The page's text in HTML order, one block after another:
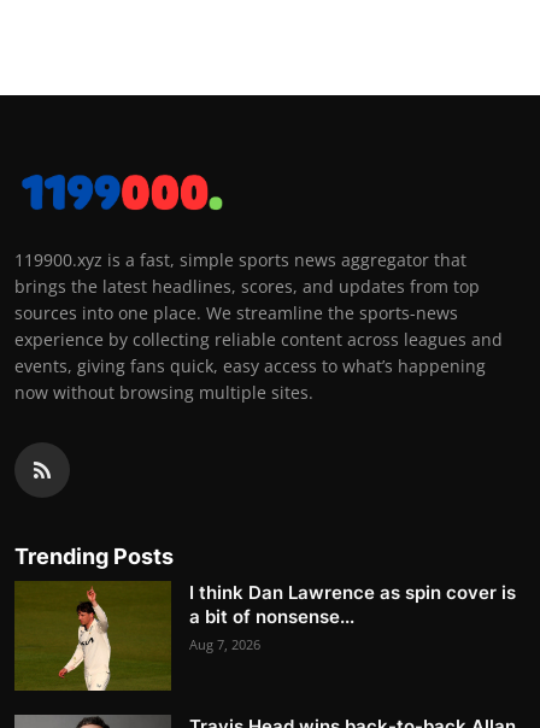
119900.xyz is a fast, simple sports news aggregator that
brings the latest headlines, scores, and updates from top
sources into one place. We streamline the sports-news
experience by collecting reliable content across leagues and
events, giving fans quick, easy access to what’s happening
now without browsing multiple sites.
Trending Posts
I think Dan Lawrence as spin cover is
a bit of nonsense...
Aug 7, 2026